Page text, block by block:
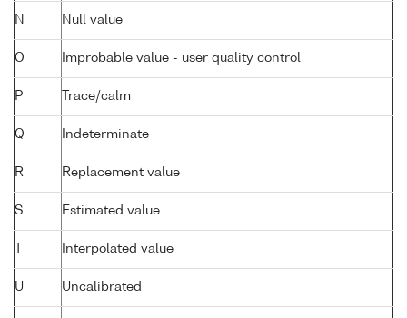
N Null value
O Improbable value - user quality control
P Trace/calm
Q Indeterminate
R Replacement value
S Estimated value
Interpolated value
U Uncalibrated